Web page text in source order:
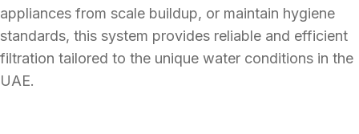
appliances from scale buildup, or maintain hygiene
standards, this system provides reliable and efficient
filtration tailored to the unique water conditions in the
UAE.